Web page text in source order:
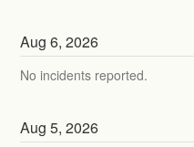
Aug6,2026
No incidents reported.
Aug5,2026